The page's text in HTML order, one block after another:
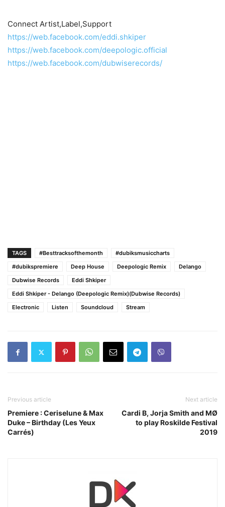
Connect Artist,Label,Support
https://web.facebook.com/eddi.shkiper
https://web.facebook.com/deepologic.official
https://web.facebook.com/dubwiserecords/
TAGS #Besttracksofthemonth
#dubiksmusiccharts
#dubikspremiere
Deep House Deepologic Remix
Delango
Dubwise Records
Eddi Shkiper
Eddi Shkiper - Delango (Deepologic Remix)(Dubwise Records)
Electronic
Listen Soundcloud Stream
Previous article
Premiere : Ceriselune & Max
Duke – Birthday (Les Yeux
Carrés)
Next article
Cardi B, Jorja Smith and MØ
to play Roskilde Festival
2019